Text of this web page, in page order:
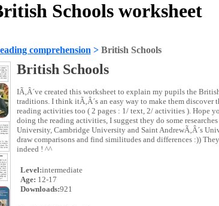
Schools worksheet
comprehension > British Schools
British Schools
IÃ‚Â´ve created this worksheet to explain my pupils the
traditions. I think itÃ‚Â´s an easy way to make them discover
reading activities too ( 2 pages : 1/ text, 2/ activities ). Hope
doing the reading activities, I suggest they do some
University, Cambridge University and Saint AndrewÃ‚Â´s
draw comparisons and find similitudes and differences :))
indeed ! ^^
Level:intermediate
Age: 12-17
Downloads:921